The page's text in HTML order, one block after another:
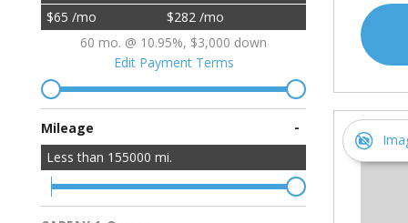
$65 /mo
$282 /mo
60 mo. @ 10.95%, $3,000 down
Edit Payment Terms
Mileage -
Less than 155000 mi.